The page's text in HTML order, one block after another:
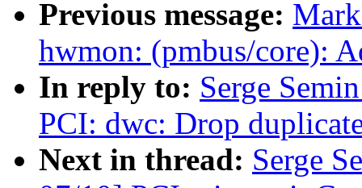
Previous message:
hwmon: (pmbus/core):
In reply to: Serge
PCI: dwc: Drop
Next in thread: Serge